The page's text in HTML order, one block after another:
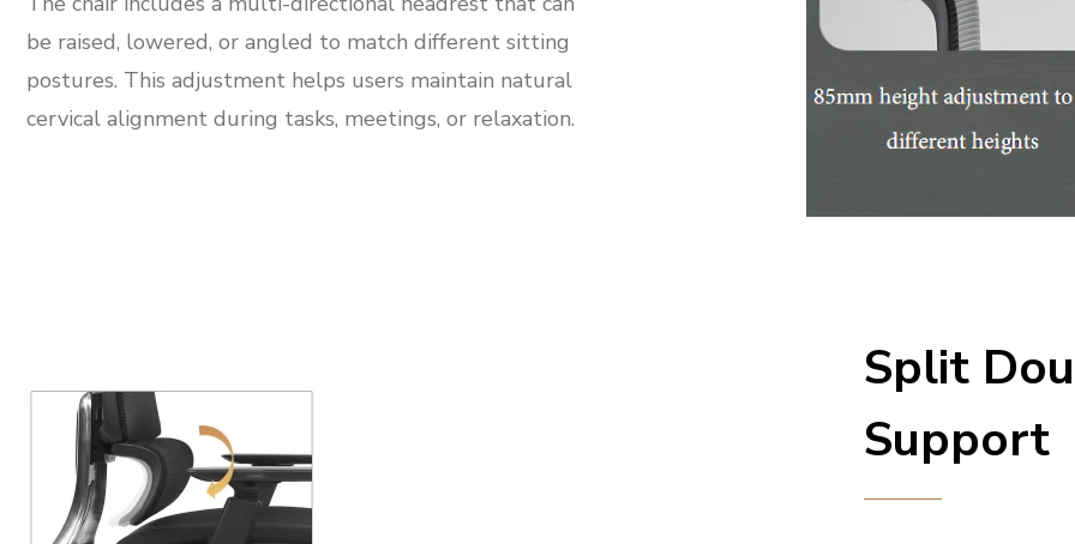
be raised, lowered, or angled to match different sitting
postures. This adjustment helps users maintain natural
cervical alignment during tasks, meetings, or relaxation.
Split
Support